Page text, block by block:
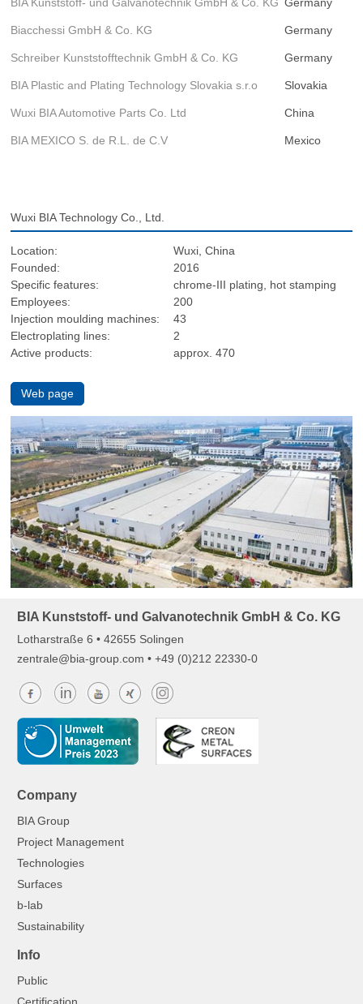
Biacchessi GmbH & Co. KG Germany
Schreiber Kunststofftechnik GmbH & Co. KG Germany
BIA Plastic and Plating Technology Slovakia s.r.o Slovakia
Wuxi BIA Automotive Parts Co. Ltd China
BIA MEXICO S. de R.L. de C.V Mexico
Wuxi BIA Technology Co., Ltd.
Location:
Wuxi, China
Founded:
2016
Specific features:
chrome-III plating, hot stamping
Employees:
200
Injection moulding machines:
43
Electroplating lines:
2
Active products:
approx. 470
Web page
BIA Kunststoff- und Galvanotechnik GmbH & Co. KG
Lotharstraße 6 • 42655 Solingen
z ntr l b -gr p c m • +49 (0)212 22330-0
Company
BIA Group
Project Management
Technologies
Surfaces
b-lab
Sustainability
Info
Public